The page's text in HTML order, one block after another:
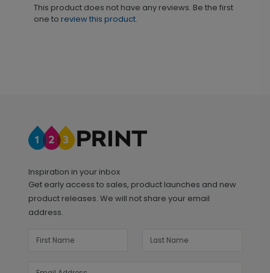
This product does not have any reviews. Be the first
one to review this product.
Inspiration in your inbox
Get early access to sales, product launches and new
product releases. We will not share your email
address.